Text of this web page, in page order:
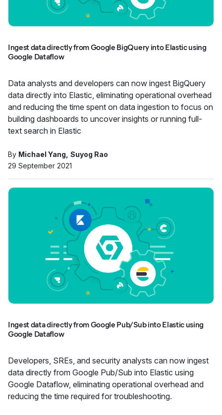
Ingest data directly from Google BigQuery into Elastic using
Google Dataflow
Data analysts and developers can now ingest BigQuery
data directly into Elastic, eliminating operational overhead
and reducing the time spent on data ingestion to focus on
building dashboards to uncover insights or running full-
text search in Elastic
By Michael Yang Suyog Rao
29 September 2021
Ingest data directly from Google Pub/Sub into Elastic using
Google Dataflow
Developers, SREs, and security analysts can now ingest
data directly from Google Pub/Sub into Elastic using
Google Dataflow, eliminating operational overhead and
reducing the time required for troubleshooting.